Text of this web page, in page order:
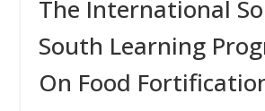
The International
South Learning
On Food